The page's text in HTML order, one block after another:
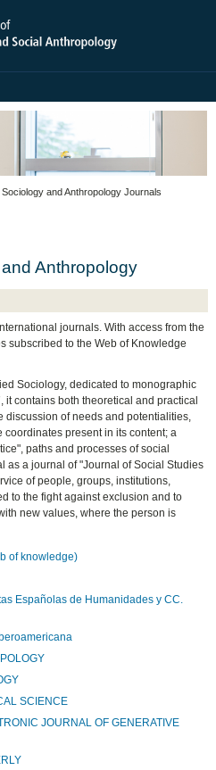
Sociology and Anthropology Journals
Anthropology
journals. With access from the
subscribed to the Web of Knowledge
Sociology, dedicated to monographic
contains both theoretical and practical
discussion of needs and potentialities,
present in its content; a
paths and processes of social
as a journal of "Journal of Social Studies
of people, groups, institutions,
to the fight against exclusion and to
new values, where the person is
of knowledge)
Españolas de Humanidades y CC.
SCIENCE
JOURNAL OF GENERATIVE